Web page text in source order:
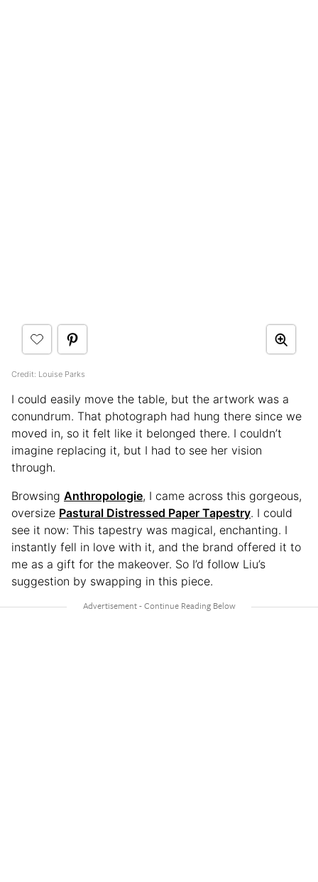
Credit: Louise Parks
I could easily move the table, but the artwork was a
conundrum. That photograph had hung there since we
moved in, so it felt like it belonged there. I couldn’t
imagine replacing it, but I had to see her vision
through.
Browsing Anthropologie, I came across this gorgeous,
oversize Pastural Distressed Paper Tapestry. I could
see it now: This tapestry was magical, enchanting. I
instantly fell in love with it, and the brand offered it to
me as a gift for the makeover. So I’d follow Liu’s
suggestion by swapping in this piece.